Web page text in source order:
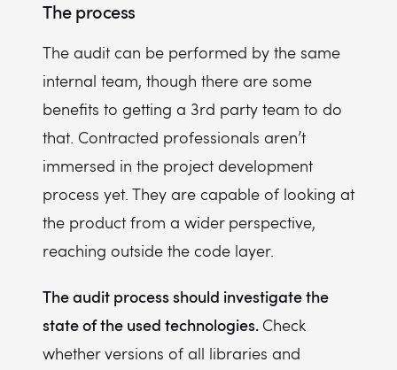
The process
The audit can be performed by the same
internal team, though there are some
benefits to getting a 3rd party team to do
that. Contracted professionals aren’t
immersed in the project development
process yet. They are capable of looking at
the product from a wider perspective,
reaching outside the code layer.
The audit process should investigate the
state of the used technologies. Check
whether versions of all libraries and